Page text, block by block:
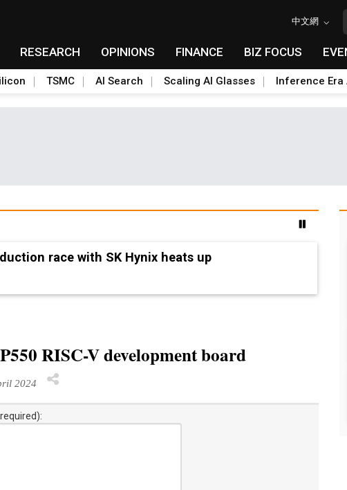
中文網
RESEARCH OPINIONS FINANCE BIZ FOCUS
TSMC AI Search Scaling AI Glasses Inference Era
seven indicators to watch in 2H26
RISC-V development board
2024